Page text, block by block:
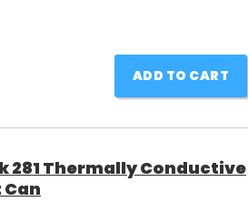
ADD TO CART
281 Thermally Conductive